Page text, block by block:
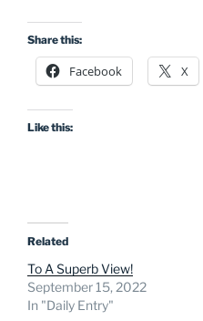
Share this:
Facebook X
Like this:
Related
To A Superb View!
September 15, 2022
In "Daily Entry"